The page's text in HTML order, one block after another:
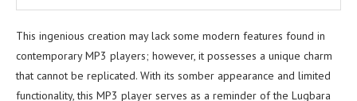
This ingenious creation may lack some modern features found in
contemporary MP3 players; however, it possesses a unique charm
that cannot be replicated. With its somber appearance and limited
functionality, this MP3 player serves as a reminder of the Lugbara